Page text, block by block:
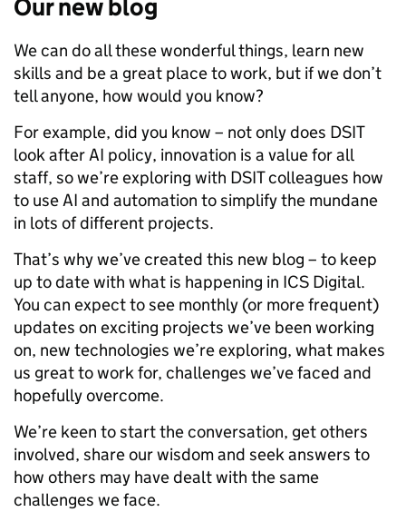
Our new blog
We can do all these wonderful things, learn new
skills and be a great place to work, but if we don’t
tell anyone, how would you know?
For example, did you know – not only does DSIT
look after AI policy, innovation is a value for all
staff, so we’re exploring with DSIT colleagues how
to use AI and automation to simplify the mundane
in lots of different projects.
That’s why we’ve created this new blog – to keep
up to date with what is happening in ICS Digital.
You can expect to see monthly (or more frequent)
updates on exciting projects we’ve been working
on, new technologies we’re exploring, what makes
us great to work for, challenges we’ve faced and
hopefully overcome.
We’re keen to start the conversation, get others
involved, share our wisdom and seek answers to
how others may have dealt with the same
challenges we face.